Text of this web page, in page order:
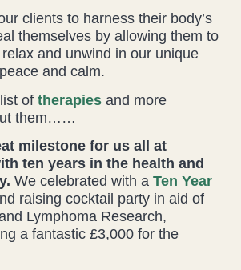
clients to harness their body’s
themselves by allowing them to
and unwind in our unique
and calm.
list oftherapies and more
them……
milestone for us all at
ten years in the health and
We celebrated with aTen Year
raising cocktail party in aid of
Lymphoma Research,
a fantastic £3,000 for the